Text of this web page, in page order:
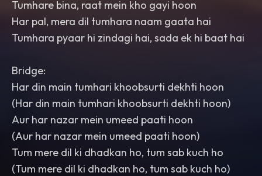
Tumhare bina, raat mein kho gayi hoon
Har pal, mera dil tumhara naam gaata hai
Tumhara pyaar hi zindagi hai, sada ek hi baat hai
Bridge:
Har din main tumhari khoobsurti dekhti hoon
(Har din main tumhari khoobsurti dekhti hoon)
Aur har nazar mein umeed paati hoon
(Aur har nazar mein umeed paati hoon)
Tum mere dil ki dhadkan ho, tum sab kuch ho
(Tum mere dil ki dhadkan ho, tum sab kuch ho)